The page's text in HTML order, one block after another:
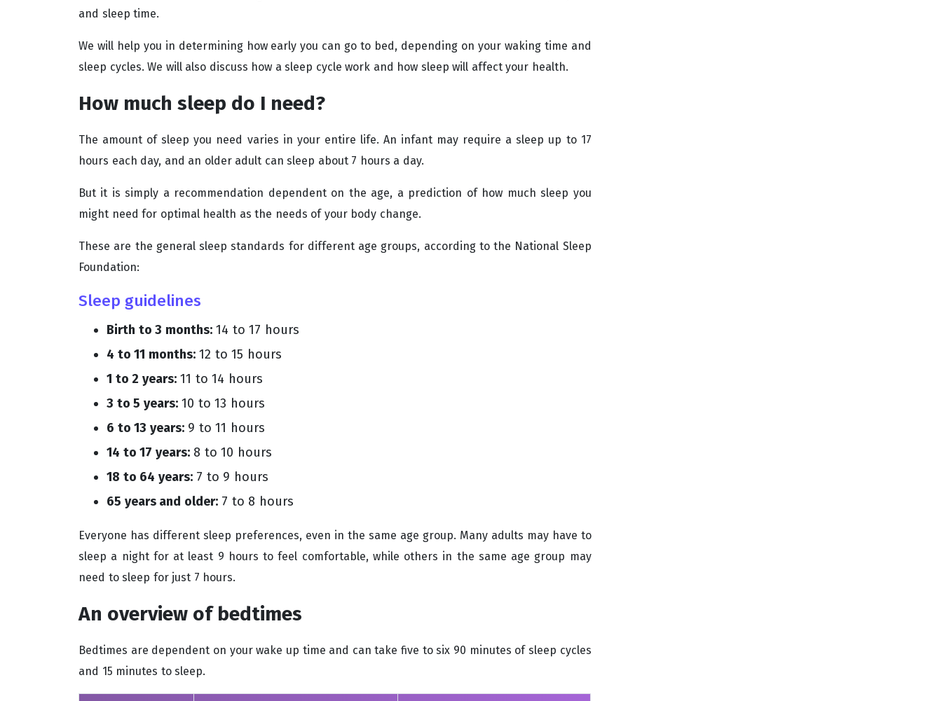
and sleep time.
We will help you in determining how early you can go to bed, depending on your waking time and
sleep cycles. We will also discuss how a sleep cycle work and how sleep will affect your health.
How much sleep do I need?
The amount of sleep you need varies in your entire life. An infant may require a sleep up to 17
hours each day, and an older adult can sleep about 7 hours a day.
But it is simply a recommendation dependent on the age, a prediction of how much sleep you
might need for optimal health as the needs of your body change.
These are the general sleep standards for different age groups, according to the National Sleep
Foundation:
Sleep guidelines
Birth to 3 months:14 to 17 hours
4 to 11 months:12 to 15 hours
1 to 2 years:11 to 14 hours
3 to 5 years:10 to 13 hours
6 to 13 years:9 to 11 hours
14 to 17 years:8 to 10 hours
18 to 64 years:7 to 9 hours
65 years and older:7 to 8 hours
Everyone has different sleep preferences, even in the same age group. Many adults may have to
sleep a night for at least 9 hours to feel comfortable, while others in the same age group may
need to sleep for just 7 hours.
An overview of bedtimes
Bedtimes are dependent on your wake up time and can take five to six 90 minutes of sleep cycles
and 15 minutes to sleep.